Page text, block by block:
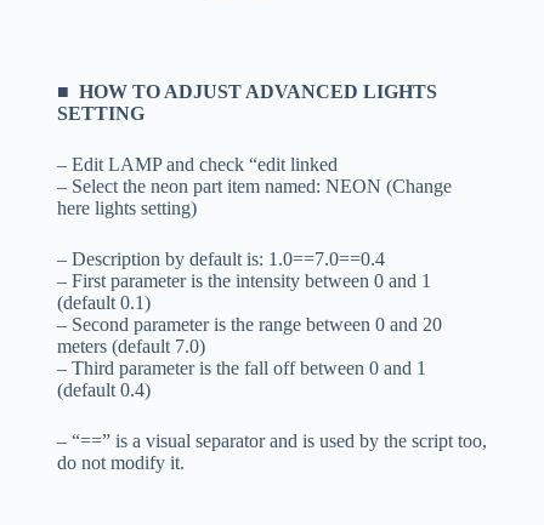
■ HOW TO ADJUST ADVANCED LIGHTS
SETTING
– Edit LAMP and check “edit linked
– Select the neon part item named: NEON (Change
here lights setting)
– Description by default is: 1.0==7.0==0.4
– First parameter is the intensity between 0 and 1
(default 0.1)
– Second parameter is the range between 0 and 20
meters (default 7.0)
– Third parameter is the fall off between 0 and 1
(default 0.4)
– “==” is a visual separator and is used by the script too,
do not modify it.